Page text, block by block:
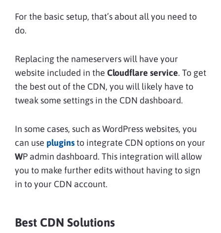
For the basic setup, that’s about all you need to
do.
Replacing the nameservers will have your
website included in the Cloudflare service. To get
the best out of the CDN, you will likely have to
tweak some settings in the CDN dashboard.
In some cases, such as WordPress websites, you
can use pluginsto integrate CDN options on your
WP admin dashboard. This integration will allow
you to make further edits without having to sign
in to your CDN account.
Best CDN Solutions